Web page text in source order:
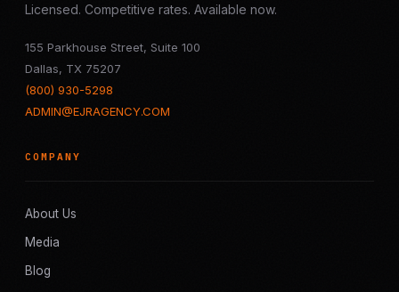
Licensed. Competitive rates. Available now.
155 Parkhouse Street, Suite 100
Dallas, TX 75207
(800) 930-5298
ADMIN@EJRAGENCY.COM
COMPANY
About Us
Media
Blog